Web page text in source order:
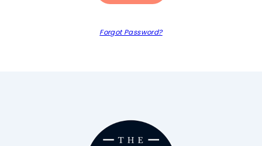
Forgot Password?